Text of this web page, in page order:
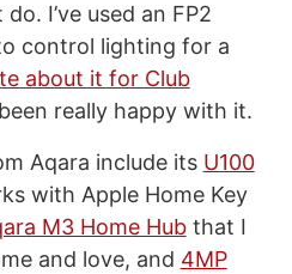
I’ve used an FP2
control lighting for a
about it for Club
really happy with it.
Aqara include its U100
with Apple Home Key
M3 Home Hubthat I
and love, and 4MP